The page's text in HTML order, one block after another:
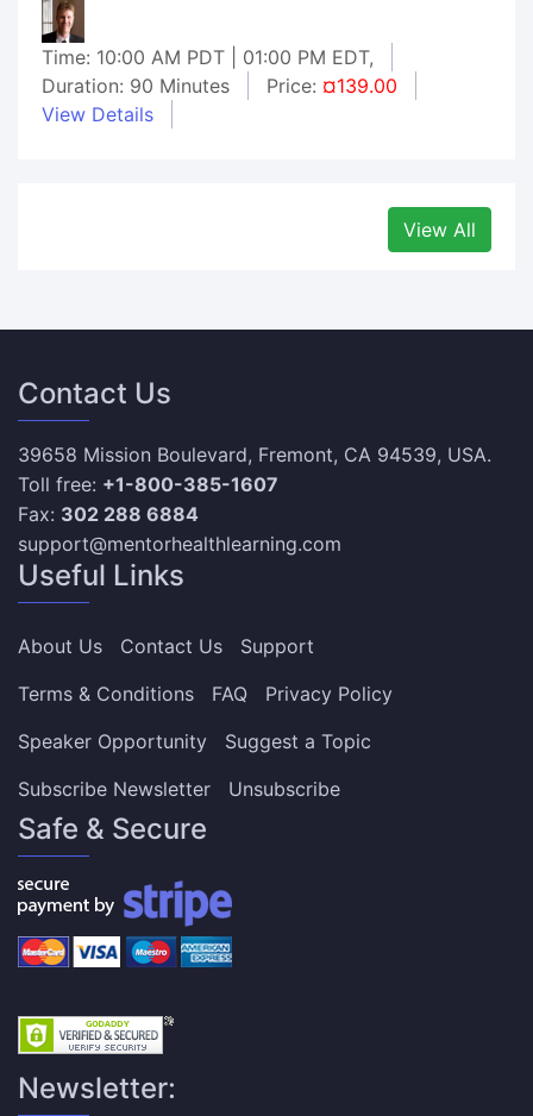
Time: 10:00 AM PDT | 01:00 PM EDT,
Duration: 90 Minutes
Price: ¤139.00
View Details
View All
Contact Us
39658 Mission Boulevard, Fremont, CA 94539, USA.
Toll free: +1-800-385-1607
Fax: 302 288 6884
support@mentorhealthlearning.com
Useful Links
About Us Contact Us
Support
Terms & Conditions
FAQ
Privacy Policy
Speaker Opportunity
Suggest a Topic
Subscribe Newsletter
Unsubscribe
Safe & Secure
Newsletter: